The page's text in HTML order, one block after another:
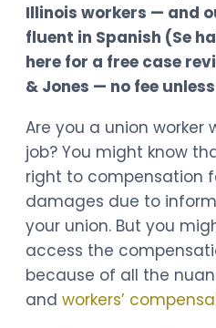
Illinois workers — and
fluent in Spanish (Se
here for a free case
& Jones — no fee
Are you a union worker
job? You might know
right to compensation
damages due to
your union. But you
access the
because of all the
and workers’